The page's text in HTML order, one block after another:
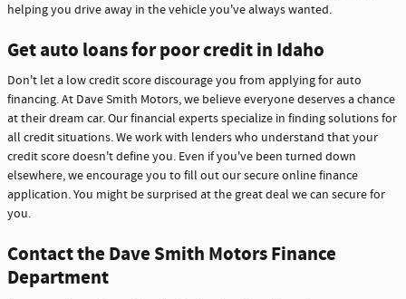
helping you drive away in the vehicle you've always wanted.
Get auto loans for poor credit in Idaho
Don't let a low credit score discourage you from applying for auto
financing. At Dave Smith Motors, we believe everyone deserves a chance
at their dream car. Our financial experts specialize in finding solutions for
all credit situations. We work with lenders who understand that your
credit score doesn't define you. Even if you've been turned down
elsewhere, we encourage you to fill out our secure online finance
application. You might be surprised at the great deal we can secure for
you.
Contact the Dave Smith Motors Finance
Department